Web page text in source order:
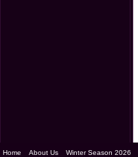
Home About Us Winter Season 2026